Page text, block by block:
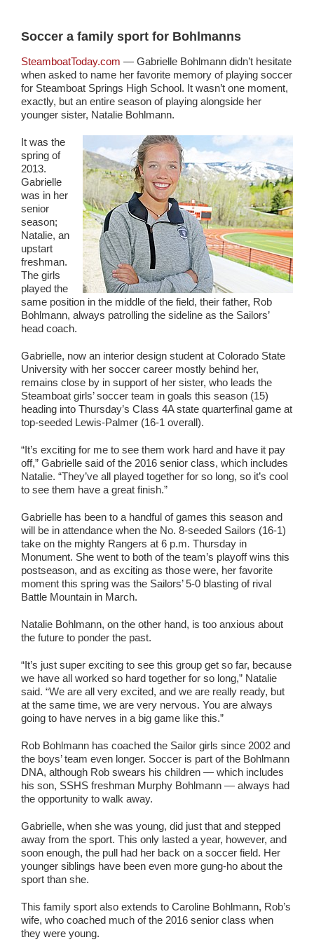
Soccer a family sport for Bohlmanns
SteamboatToday.com — Gabrielle Bohlmann didn’t hesitate
when asked to name her favorite memory of playing soccer
for Steamboat Springs High School. It wasn’t one moment,
exactly, but an entire season of playing alongside her
younger sister, Natalie Bohlmann.
It was the
spring of
2013.
Gabrielle
was in her
senior
season;
Natalie, an
upstart
freshman.
The girls
played the
same position in the middle of the field, their father, Rob
Bohlmann, always patrolling the sideline as the Sailors’
head coach.
Gabrielle, now an interior design student at Colorado State
University with her soccer career mostly behind her,
remains close by in support of her sister, who leads the
Steamboat girls’ soccer team in goals this season (15)
heading into Thursday’s Class 4A state quarterfinal game at
top-seeded Lewis-Palmer (16-1 overall).
“It’s exciting for me to see them work hard and have it pay
off,” Gabrielle said of the 2016 senior class, which includes
Natalie. “They’ve all played together for so long, so it’s cool
to see them have a great finish.”
Gabrielle has been to a handful of games this season and
will be in attendance when the No. 8-seeded Sailors (16-1)
take on the mighty Rangers at 6 p.m. Thursday in
Monument. She went to both of the team’s playoff wins this
postseason, and as exciting as those were, her favorite
moment this spring was the Sailors’ 5-0 blasting of rival
Battle Mountain in March.
Natalie Bohlmann, on the other hand, is too anxious about
the future to ponder the past.
“It’s just super exciting to see this group get so far, because
we have all worked so hard together for so long,” Natalie
said. “We are all very excited, and we are really ready, but
at the same time, we are very nervous. You are always
going to have nerves in a big game like this.”
Rob Bohlmann has coached the Sailor girls since 2002 and
the boys’ team even longer. Soccer is part of the Bohlmann
DNA, although Rob swears his children — which includes
his son, SSHS freshman Murphy Bohlmann — always had
the opportunity to walk away.
Gabrielle, when she was young, did just that and stepped
away from the sport. This only lasted a year, however, and
soon enough, the pull had her back on a soccer field. Her
younger siblings have been even more gung-ho about the
sport than she.
This family sport also extends to Caroline Bohlmann, Rob’s
wife, who coached much of the 2016 senior class when
they were young.